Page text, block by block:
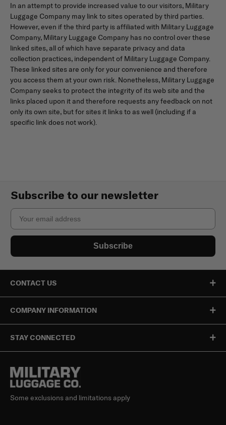
In an attempt to provide increased value to our visitors, Military
Luggage Company may link to sites operated by third parties.
However, even if the third party is affiliated with Military Luggage
Company, Military Luggage Company has no control over these
linked sites, all of which have separate privacy and data
collection practices, independent of Military Luggage Company.
These linked sites are only for your convenience and therefore
you access them at your own risk. Nonetheless, Military Luggage
Company seeks to protect the integrity of its web site and the
links placed upon it and therefore requests any feedback on not
only its own site, but for sites it links to as well (including if a
specific link does not work).
Subscribe to our newsletter
Email
Subscribe
CONTACT US
COMPANY INFORMATION
STAY CONNECTED
Some exclusions and limitations apply